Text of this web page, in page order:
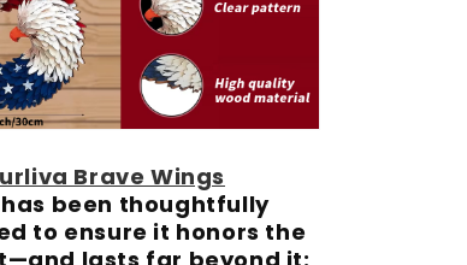
Brave Wings
has been thoughtfully
to ensure it honors the